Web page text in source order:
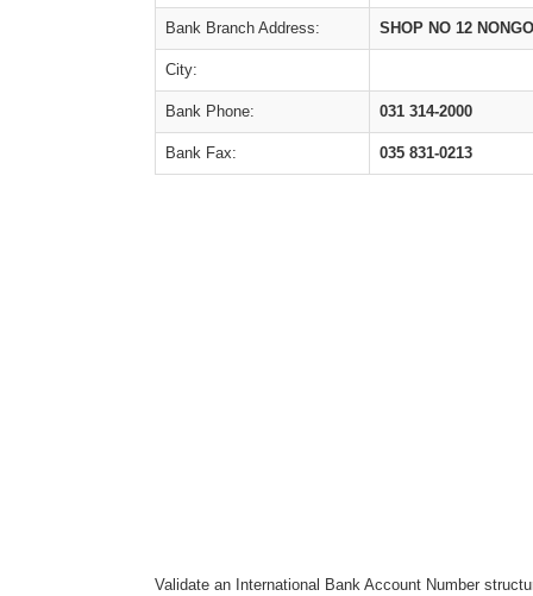
Bank Branch Address: SHOP NO 12
City:
Bank Phone: 031 314-2000
Bank Fax: 035 831-0213
Validate an International Bank Account Number